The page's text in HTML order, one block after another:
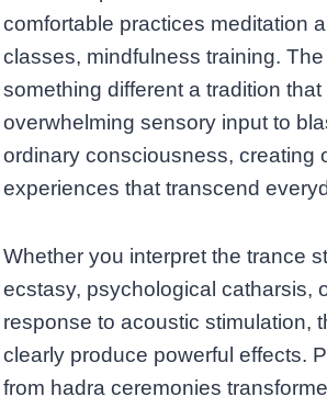
comfortable practices meditation
classes, mindfulness training.
something different a tradition that
overwhelming sensory input to
ordinary consciousness, creating
experiences that transcend
Whether you interpret the trance
ecstasy, psychological catharsis,
response to acoustic stimulation,
clearly produce powerful effects.
from hadra ceremonies